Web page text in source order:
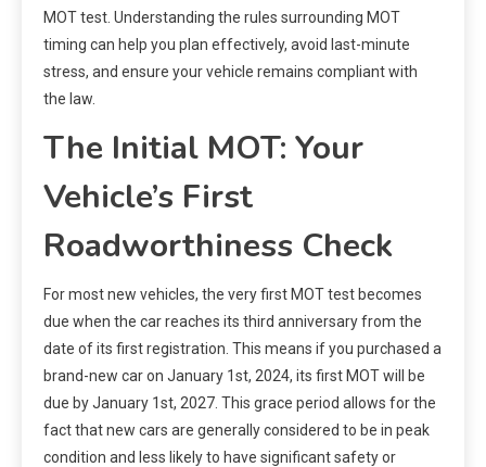
MOT test. Understanding the rules surrounding MOT
timing can help you plan effectively, avoid last-minute
stress, and ensure your vehicle remains compliant with
the law.
The Initial MOT: Your
Vehicle’s First
Roadworthiness Check
For most new vehicles, the very first MOT test becomes
due when the car reaches its third anniversary from the
date of its first registration. This means if you purchased a
brand-new car on January 1st, 2024, its first MOT will be
due by January 1st, 2027. This grace period allows for the
fact that new cars are generally considered to be in peak
condition and less likely to have significant safety or